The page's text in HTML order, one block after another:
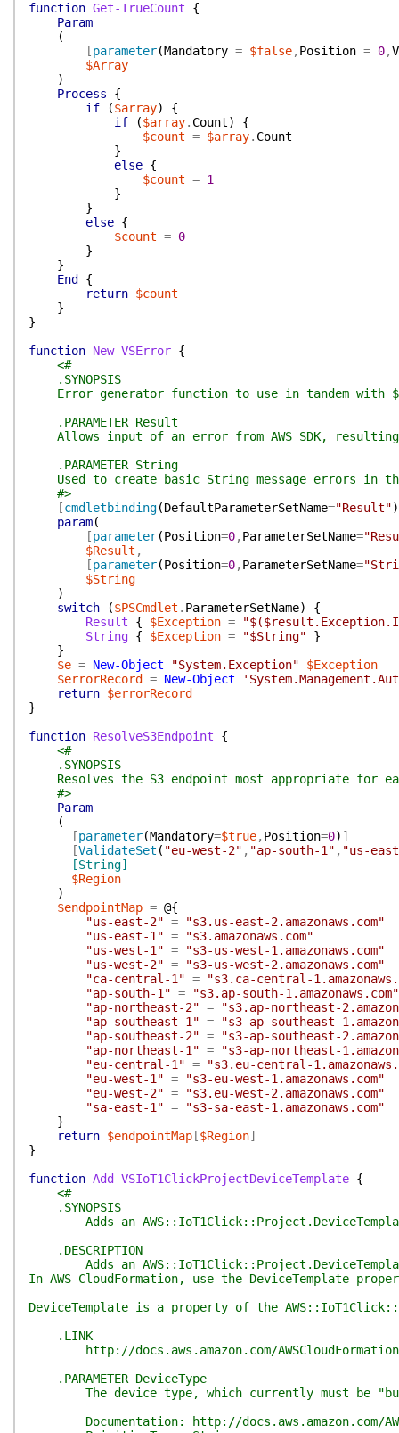
function Get-TrueCount
{
Param
(
[parameter(Mandatory = $false, Position = 0,
$Array
)
Process
{
if
($array)
{
if
($array. Count)
{
$count = $array. Count
}
else {
$count = 1
}
}
else {
$count = 0
}
}
End
{
return $count
}
}
function New-VSError {
<#
.SYNOPSIS
Error generator function to use in tandem with
.PARAMETER Result
Allows input of an error from AWS SDK, resulting
.PARAMETER String
Used to create basic String message errors in the
#>
[cmdletbinding(DefaultParameterSetName="Result")
param(
[parameter(Position=0, ParameterSetName=
$Result ,
[parameter(Position=0, ParameterSetName=
$String
)
switch
($PSCmdlet . ParameterSetName)
{
Result
{ $Exception =
String { $Exception = "$String"
}
}
$e = New-Object "System.Exception"
$Exception
$errorRecord
= New-Object
return $errorRecord
}
function ResolveS3Endpoint
{
<#
.SYNOPSIS
Resolves the S3 endpoint most appropriate for
#>
Param
(
[parameter(Mandatory=$true, Position=0) ]
[ValidateSet ( "eu-west-2" , "ap-south-1" , "us-
[String]
$Region
)
$endpointMap = @{
"us-east-2" =
"s3.us-east-2.amazonaws.com"
"us-east-1" =
"s3.amazonaws.com"
"us-west-1" =
"s3-us-west-1.amazonaws.com"
"us-west-2" =
"s3-us-west-2.amazonaws.com"
"ca-central-1" =
"s3.ca-central-
"ap-south-1" =
"s3.ap-south-1.amazonaws.com"
"ap-northeast-2" =
"s3.ap-northeast-
"ap-southeast-1" =
"s3-ap-southeast-
"ap-southeast-2" =
"s3-ap-southeast-
"ap-northeast-1" =
"s3-ap-northeast-
"eu-central-1" =
"s3.eu-central-
"eu-west-1" =
"s3-eu-west-1.amazonaws.com"
"eu-west-2" =
"s3.eu-west-2.amazonaws.com"
"sa-east-1" =
"s3-sa-east-1.amazonaws.com"
}
return $endpointMap [$Region]
}
function Add-VSIoT1ClickProjectDeviceTemplate {
<#
.SYNOPSIS
Adds an
.DESCRIPTION
Adds an
In AWS CloudFormation, use the DeviceTemplate
DeviceTemplate is a property of the
.LINK
http://docs.aws.amazon.com/
.PARAMETER DeviceType
The device type, which currently must be
Documentation: http://docs.aws.amazon.com/